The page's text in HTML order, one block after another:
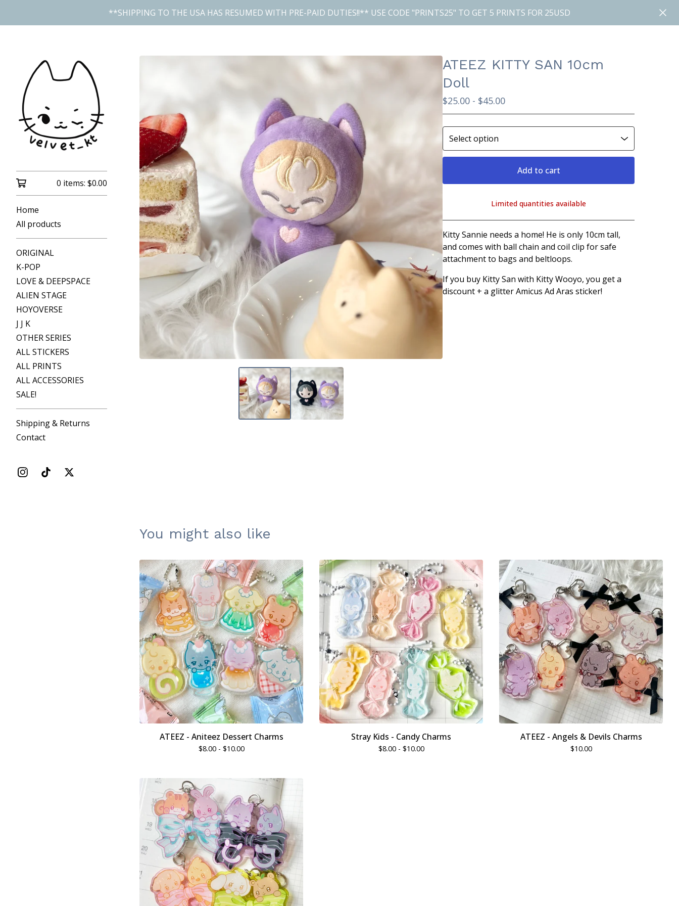
**SHIPPING TO THE USA HAS RESUMED WITH PRE-PAID DUTIES!!** USE CODE "PRINTS25" TO GET 5 PRINTS FOR 25USD
0 items: $0.00
Home
All products
ORIGINAL
K-POP
LOVE & DEEPSPACE
ALIEN STAGE
HOYOVERSE
J J K
OTHER SERIES
ALL STICKERS
ALL PRINTS
ALL ACCESSORIES
SALE!
Shipping & Returns
Contact
ATEEZ KITTY SAN 10cm
Doll
$25.00 - $45.00
Add to cart
View cart
Limited quantities available
Kitty Sannie needs a home! He is only 10cm tall,
and comes with ball chain and coil clip for safe
attachment to bags and beltloops.
If you buy Kitty San with Kitty Wooyo, you get a
discount + a glitter Amicus Ad Aras sticker!
You might also like
ATEEZ - Aniteez Dessert Charms
$8.00 - $10.00
Stray Kids - Candy Charms
$8.00 - $10.00
ATEEZ - Angels & Devils Charms
$10.00